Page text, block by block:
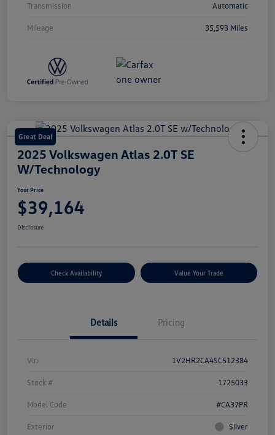
Transmission Automatic
Mileage 35,593 Miles
Great Deal
2025 Volkswagen Atlas 2.0T SE
W/Technology
Your Price
$39,164
Disclosure
Check Availability Value Your Trade
Details Pricing
Vin 1V2HR2CA4SC512384
Stock # 1725033
Model Code #CA37PR
Exterior Silver